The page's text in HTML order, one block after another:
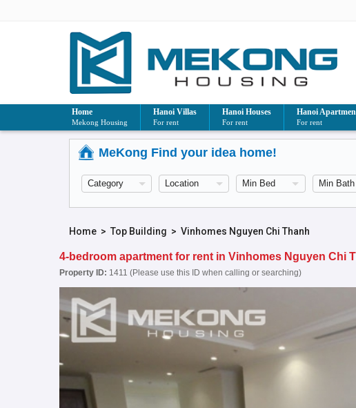
Home
Mekong Housing
Hanoi Villas
For rent
Hanoi Houses
For rent
Hanoi
For rent
MeKong Find your idea home!
Home >Top Building >Vinhomes Nguyen Chi Thanh
4-bedroom apartment for rent in Vinhomes Nguyen Chi
Property ID: 1411 (Please use this ID when calling or searching)